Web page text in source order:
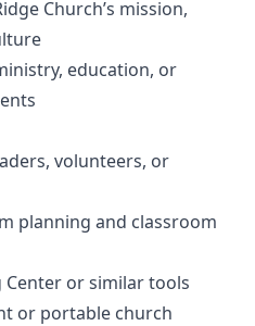
Church’s mission,
education, or
volunteers, or
planning and classroom
Center or similar tools
or portable church